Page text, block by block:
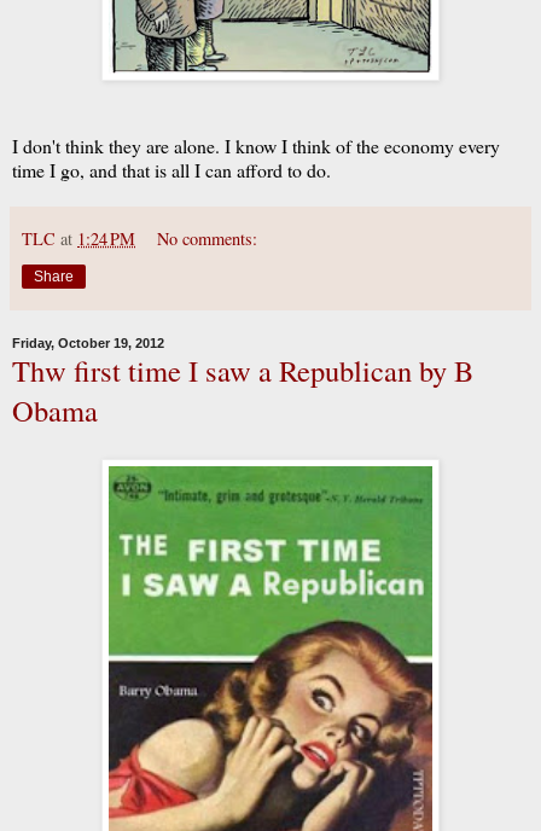
I don't think they are alone. I know I think of the economy every
time I go, and that is all I can afford to do.
TLC at 1:24 PM No comments:
Share
Friday, October 19, 2012
Thw first time I saw a Republican by B
Obama